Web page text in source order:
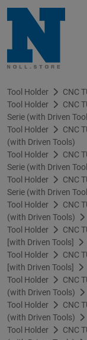
Tool Holder CNC
Tool Holder
CNC
Serie (with Driven
Tool Holder
CNC
(with Driven Tools)
Tool Holder
CNC
Serie (with Driven
Tool Holder
CNC
Serie (with Driven
Tool Holder
CNC
(with Driven Tools)
Tool Holder
CNC
[with Driven Tools]
Tool Holder
CNC
[with Driven Tools]
Tool Holder
CNC
(with Driven Tools)
Tool Holder
CNC
(with Driven Tools)
Tool Holder
CNC